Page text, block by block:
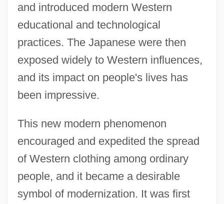
and introduced modern Western
educational and technological
practices. The Japanese were then
exposed widely to Western influences,
and its impact on people's lives has
been impressive.
This new modern phenomenon
encouraged and expedited the spread
of Western clothing among ordinary
people, and it became a desirable
symbol of modernization. It was first